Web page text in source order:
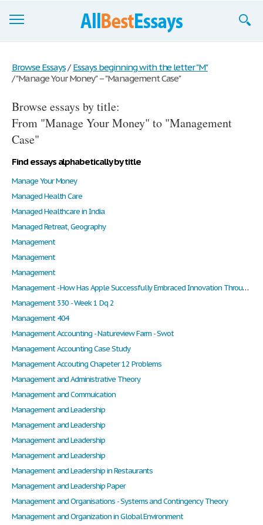
Join now!
Login
Support
Browse Essays / Essays beginning with the letter "M"
/"Manage Your Money" – "Management Case"
Browse essays by title:
From "Manage Your Money" to "Management
Case"
Find essays alphabetically by title
Manage Your Money
Managed Health Care
Managed Healthcare in India
Managed Retreat, Geography
Management
Management
Management
Management - How Has Apple Successfully Embraced Innovation Through the Development of Their Products and Services?
Management 330 - Week 1 Dq 2
Management 404
Management Accounting - Natureview Farm - Swot
Management Accounting Case Study
Management Accouting Chapeter 12 Problems
Management and Administrative Theory
Management and Commuication
Management and Leadership
Management and Leadership
Management and Leadership
Management and Leadership
Management and Leadership in Restaurants
Management and Leadership Paper
Management and Organisations - Systems and Contingency Theory
Management and Organization in Global Environment